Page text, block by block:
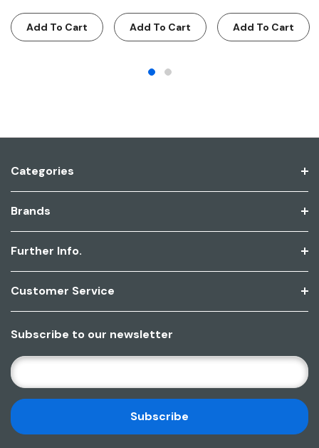
Add To Cart Add To Cart Add To Cart
Categories
Brands
Further Info.
Customer Service
Subscribe to our newsletter
E
M
A
I
L